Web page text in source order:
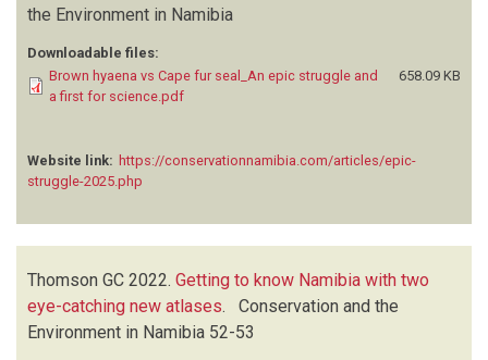
the Environment in Namibia
Downloadable files:
Brown hyaena vs Cape fur seal_An epic struggle and
a first for science.pdf
658.09 KB
Website link: https://conservationnamibia.com/articles/epic-
struggle-2025.php
Thomson GC 2022. Getting to know Namibia with two
eye-catching new atlases.
Conservation and the
Environment in Namibia 52-53